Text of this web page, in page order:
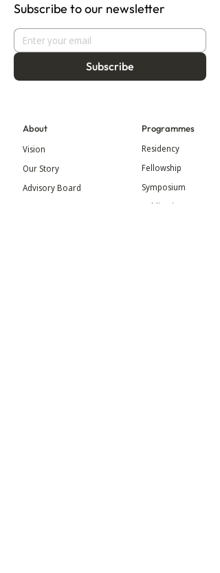
Subscribe to our newsletter
Subscribe
About
Vision
Our Story
Advisory Board
Programmes
Residency
Fellowship
Symposium
Publication